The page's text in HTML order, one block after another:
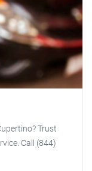
Trust
Call (844)